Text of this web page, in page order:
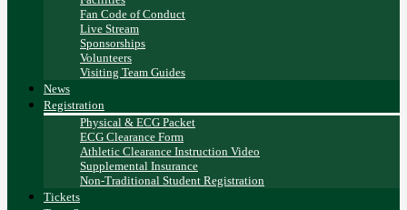
Fan Code of Conduct
Live Stream
Sponsorships
Volunteers
Visiting Team Guides
News
Registration
Physical & ECG Packet
ECG Clearance Form
Athletic Clearance Instruction Video
Supplemental Insurance
Non-Traditional Student Registration
Tickets